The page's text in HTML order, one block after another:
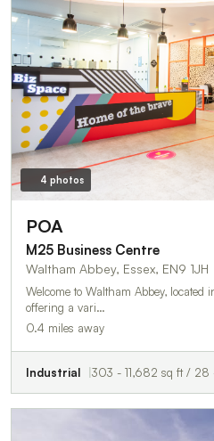
4 photos
POA
M25 Business Centre
Waltham Abbey, Essex, EN9 1JH
Welcome to Waltham Abbey,
offering a vari…
0.4 miles away
Industrial 303 - 11,682 sq ft / 28